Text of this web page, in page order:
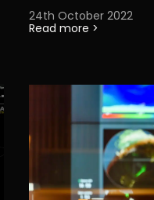
24th October 2022
Read more >